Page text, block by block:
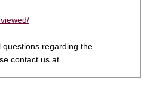
regarding the
contact us at